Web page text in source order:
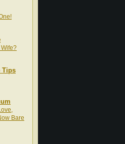
Tips
Bare